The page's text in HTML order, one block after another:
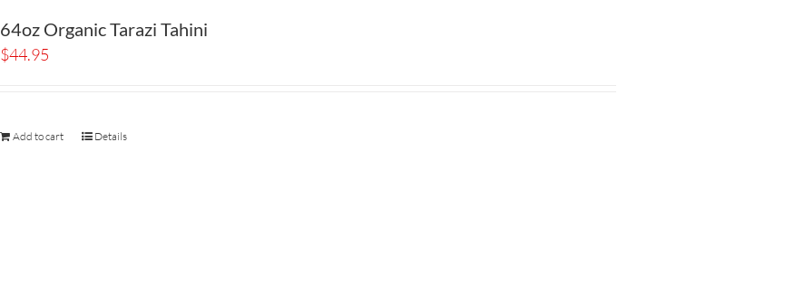
64oz Organic Tarazi Tahini
$44.95
Add to cart Details